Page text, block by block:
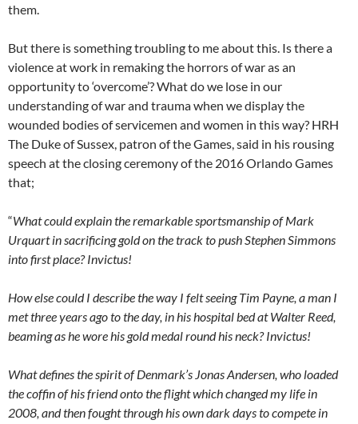
them.
But there is something troubling to me about this. Is there a
violence at work in remaking the horrors of war as an
opportunity to ‘overcome’? What do we lose in our
understanding of war and trauma when we display the
wounded bodies of servicemen and women in this way? HRH
The Duke of Sussex, patron of the Games, said in his rousing
speech at the closing ceremony of the 2016 Orlando Games
that;
“What could explain the remarkable sportsmanship of Mark
Urquart in sacrificing gold on the track to push Stephen Simmons
into first place? Invictus!
How else could I describe the way I felt seeing Tim Payne, a man I
met three years ago to the day, in his hospital bed at Walter Reed,
beaming as he wore his gold medal round his neck? Invictus!
What defines the spirit of Denmark’s Jonas Andersen, who loaded
the coffin of his friend onto the flight which changed my life in
2008, and then fought through his own dark days to compete in